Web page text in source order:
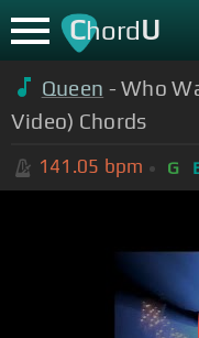
ChordU
Queen - Who
Video) Chords
141.05 bpm G